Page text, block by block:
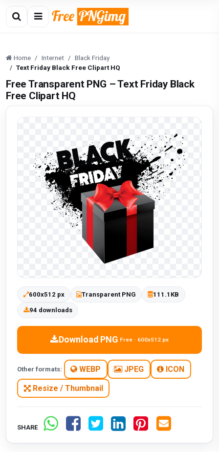
Home Internet
Black Friday
Text Friday Black Free Clipart HQ
Free Transparent PNG – Text Friday Black
Free Clipart HQ
600x512 px Transparent PNG 111.1KB
94 downloads
Download PNG Free · 600x512 px
Other formats: WEBP JPEG ICON
Resize / Thumbnail
SHARE